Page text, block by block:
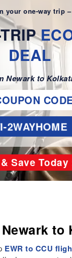
your one-way trip
DEAL
Newark to
2WAYHOME
Save Today
to
EWR to CCU